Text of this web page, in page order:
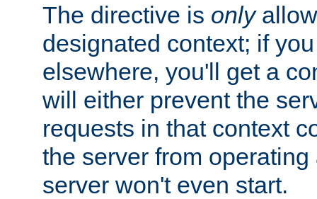
The directive is only
designated context; if
elsewhere, you'll get a
will either prevent the
requests in that context
the server from
server won't even start.